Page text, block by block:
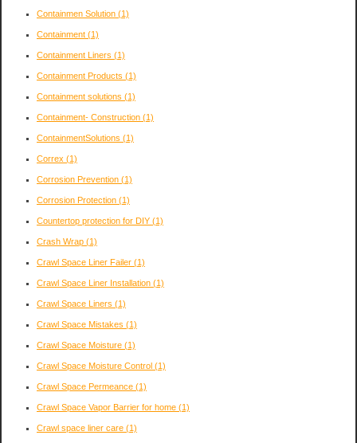
Containmen Solution (1)
Containment (1)
Containment Liners (1)
Containment Products (1)
Containment solutions (1)
Containment- Construction (1)
ContainmentSolutions (1)
Correx (1)
Corrosion Prevention (1)
Corrosion Protection (1)
Countertop protection for DIY (1)
Crash Wrap (1)
Crawl Space Liner Failer (1)
Crawl Space Liner Installation (1)
Crawl Space Liners (1)
Crawl Space Mistakes (1)
Crawl Space Moisture (1)
Crawl Space Moisture Control (1)
Crawl Space Permeance (1)
Crawl Space Vapor Barrier for home (1)
Crawl space liner care (1)